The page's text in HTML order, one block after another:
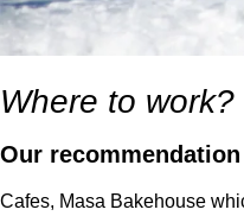
Where to work?
Our
Cafes, Masa Bakehouse